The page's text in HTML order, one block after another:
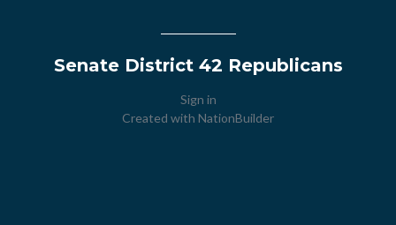
Senate District 42 Republicans
Sign in
Created with NationBuilder